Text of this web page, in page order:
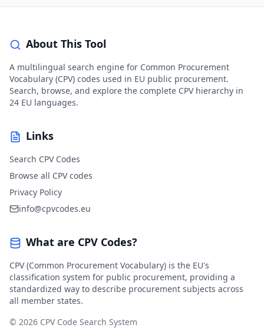
About This Tool
A multilingual search engine for Common Procurement
Vocabulary (CPV) codes used in EU public procurement.
Search, browse, and explore the complete CPV hierarchy in
24 EU languages.
Links
Search CPV Codes
Browse all CPV codes
Privacy Policy
info@cpvcodes.eu
What are CPV Codes?
CPV (Common Procurement Vocabulary) is the EU's
classification system for public procurement, providing a
standardized way to describe procurement subjects across
all member states.
© 2026 CPV Code Search System